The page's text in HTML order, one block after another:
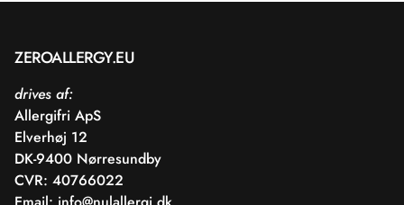
ZEROALLERGY.EU
drives af:
Allergifri ApS
Elverhøj 12
DK-9400 Nørresundby
CVR: 40766022